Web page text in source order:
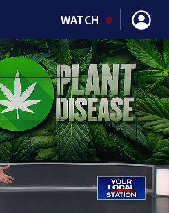
WATCH